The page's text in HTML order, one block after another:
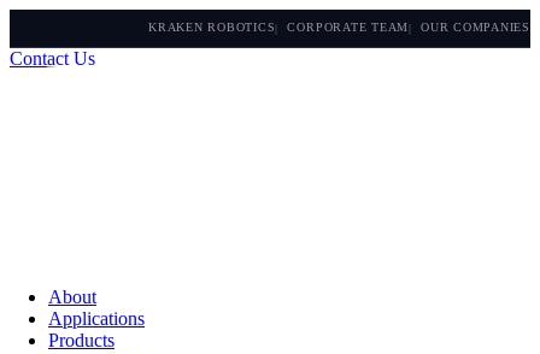
KRAKEN ROBOTICS CORPORATE TEAM OUR COMPANIES
Contact Us
About
Applications
Products